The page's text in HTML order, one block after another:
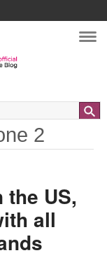
2
the US,
all